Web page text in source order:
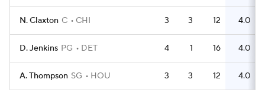
N. Claxton C CHI 3 3 12 4.0
D. Jenkins PG DET 4 1 16 4.0
A. Thompson SG HOU 3 3 12 4.0